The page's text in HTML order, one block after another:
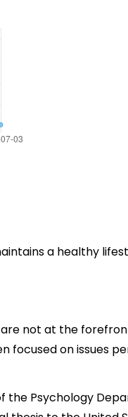
a healthy
not at the
focused on issues
the Psychology